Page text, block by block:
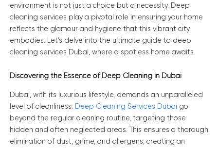
environment is not just a choice but a necessity. Deep
cleaning services play a pivotal role in ensuring your home
reflects the glamour and hygiene that this vibrant city
embodies. Let’s delve into the ultimate guide to deep
cleaning services Dubai, where a spotless home awaits.
Discovering the Essence of Deep Cleaning in Dubai
Dubai, with its luxurious lifestyle, demands an unparalleled
level of cleanliness. Deep Cleaning Services Dubai go
beyond the regular cleaning routine, targeting those
hidden and often neglected areas. This ensures a thorough
elimination of dust, grime, and allergens, creating an